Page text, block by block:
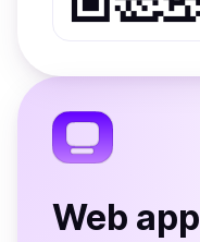
Web app